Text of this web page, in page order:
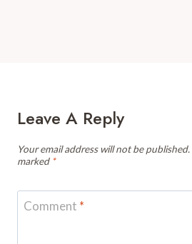
Leave A Reply
Your email address will not be published.
marked *
Comment *